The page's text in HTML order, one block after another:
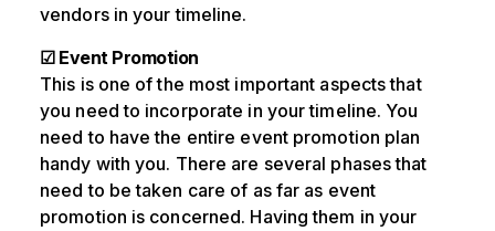
vendors in your timeline.
☑ Event Promotion
This is one of the most important aspects that
you need to incorporate in your timeline. You
need to have the entire event promotion plan
handy with you. There are several phases that
need to be taken care of as far as event
promotion is concerned. Having them in your